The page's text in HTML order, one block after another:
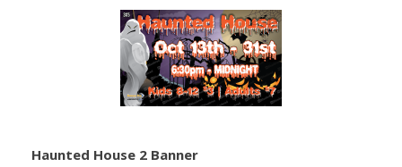
Haunted House 2 Banner